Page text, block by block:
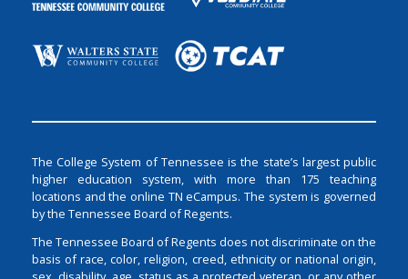
The College System of Tennessee is the state’s largest public
higher education system, with more than 175 teaching
locations and the online TN eCampus. The system is governed
by the Tennessee Board of Regents.
The Tennessee Board of Regents does not discriminate on the
basis of race, color, religion, creed, ethnicity or national origin,